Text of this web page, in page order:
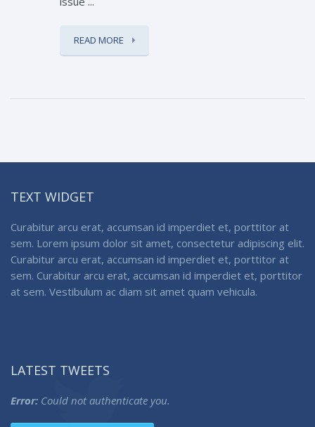
READ MORE
TEXT WIDGET
Curabitur arcu erat, accumsan id imperdiet et, porttitor at
sem. Lorem ipsum dolor sit amet, consectetur adipiscing elit.
Curabitur arcu erat, accumsan id imperdiet et, porttitor at
sem. Curabitur arcu erat, accumsan id imperdiet et, porttitor
at sem. Vestibulum ac diam sit amet quam vehicula.
LATEST TWEETS
Error: Could not authenticate you.